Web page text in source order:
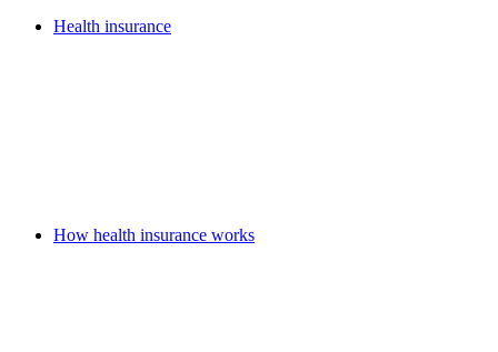
Health insurance
How health insurance works